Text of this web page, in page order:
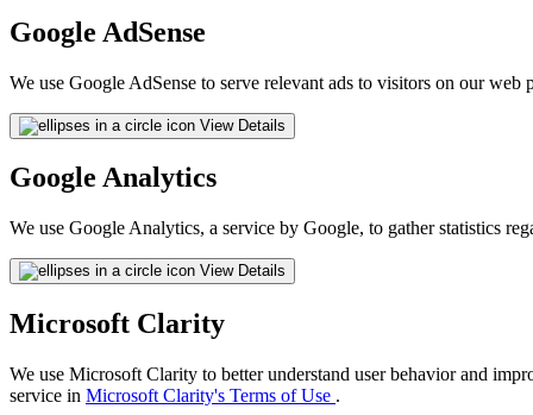
Google AdSense
We use Google AdSense to serve relevant ads to visitors on our
View Details
Google Analytics
We use Google Analytics, a service by Google, to gather statistics
View Details
Microsoft Clarity
We use Microsoft Clarity to better understand user behavior and
service in Microsoft Clarity's Terms of Use .